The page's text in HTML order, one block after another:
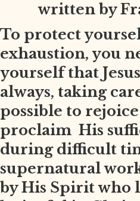
written by
To protect
exhaustion, you
yourself that
always, taking
possible to
proclaim His
during difficult
supernatural
by His Spirit who